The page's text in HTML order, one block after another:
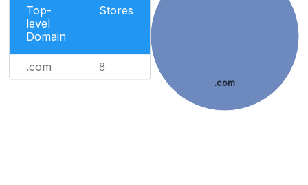
Top-
level
Domain
Stores
.com 8
.com